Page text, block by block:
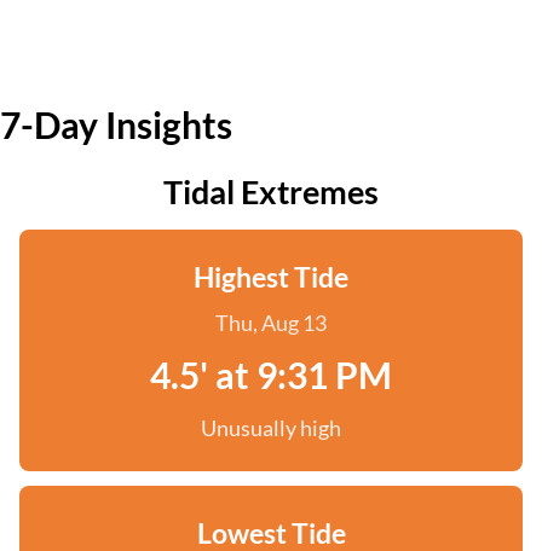
7-Day Insights
Tidal Extremes
Highest Tide
Thu, Aug 13
4.5' at 9:31 PM
Unusually high
Lowest Tide